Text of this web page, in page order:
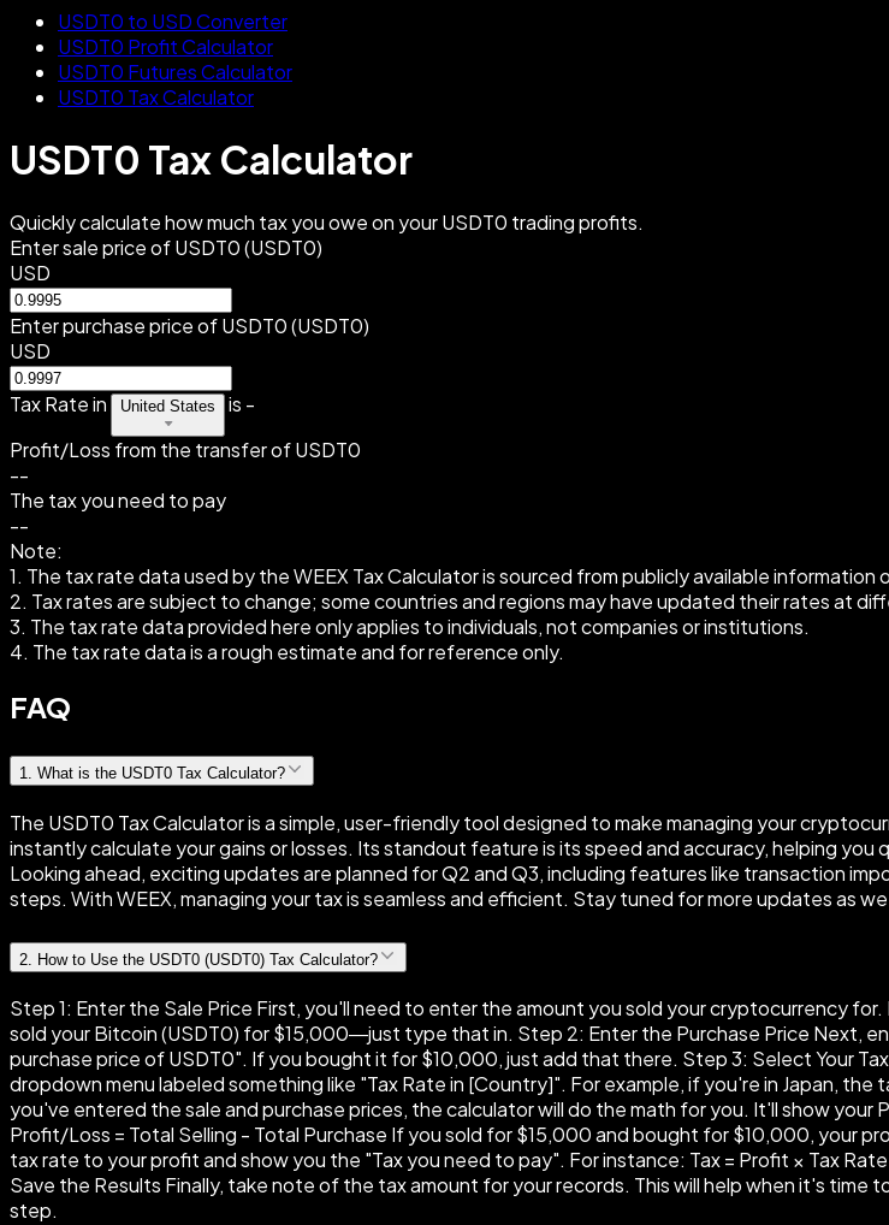
USDT0 to USD Converter
USDT0 Profit Calculator
USDT0 Futures Calculator
USDT0 Tax Calculator
USDT0 Tax Calculator
Quickly calculate how much tax you owe on your USDT0 trading profits.
Enter sale price of USDT0 (USDT0)
USD
Enter purchase price of USDT0 (USDT0)
USD
Tax Rate in United States is -
Profit/Loss from the transfer of USDT0
--
The tax you need to pay
--
Note:
1. The tax rate data used by the WEEX Tax Calculator is sourced from publicly available information
2. Tax rates are subject to change; some countries and regions may have updated their rates at
3. The tax rate data provided here only applies to individuals, not companies or institutions.
4. The tax rate data is a rough estimate and for reference only.
FAQ
1 What is the USDT0 Tax Calculator?
The USDT0 Tax Calculator is a simple, user-friendly tool designed to make managing your
instantly calculate your gains or losses. Its standout feature is its speed and accuracy, helping
Looking ahead, exciting updates are planned for Q2 and Q3, including features like transaction
steps. With WEEX, managing your tax is seamless and efficient. Stay tuned for more updates as
2 How to Use the USDT0 (USDT0) Tax Calculator?
Step 1: Enter the Sale Price First, you'll need to enter the amount you sold your cryptocurrency
sold your Bitcoin (USDT0) for $15,000—just type that in. Step 2: Enter the Purchase Price Next,
purchase price of USDT0". If you bought it for $10,000, just add that there. Step 3: Select Your
dropdown menu labeled something like "Tax Rate in [Country]". For example, if you're in Japan,
you've entered the sale and purchase prices, the calculator will do the math for you. It'll show
Profit/Loss = Total Selling - Total Purchase If you sold for $15,000 and bought for $10,000, your
tax rate to your profit and show you the "Tax you need to pay". For instance: Tax = Profit × Tax
Save the Results Finally, take note of the tax amount for your records. This will help when it's
step.